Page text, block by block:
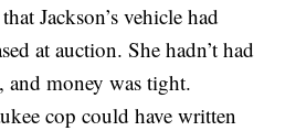
Jackson’s vehicle had
at auction. She hadn’t had
and money was tight.
cop could have written